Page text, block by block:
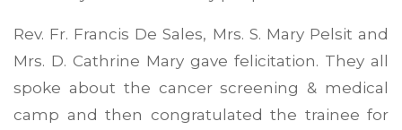
Rev. Fr. Francis De Sales, Mrs. S. Mary Pelsit and
Mrs. D. Cathrine Mary gave felicitation. They all
spoke about the cancer screening & medical
camp and then congratulated the trainee for